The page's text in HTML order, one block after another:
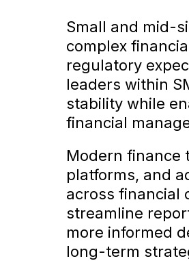
Small and mid-
complex
regulatory
leaders within
stability while
financial
Modern finance
platforms, and
across financial
streamline
more informed
long-term